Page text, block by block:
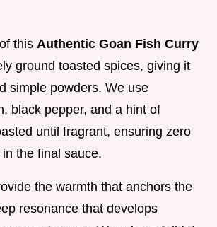
this Authentic Goan Fish Curry
ground toasted spices, giving it
simple powders. We use
black pepper, and a hint of
until fragrant, ensuring zero
the final sauce.
the warmth that anchors the
resonance that develops